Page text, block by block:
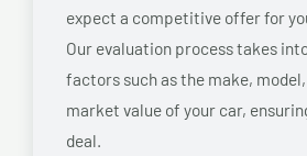
expect a competitive offer for
Our evaluation process takes
factors such as the make,
market value of your car,
deal.